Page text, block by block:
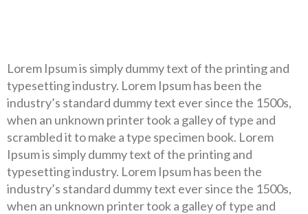
Lorem Ipsum is simply dummy text of the printing and
typesetting industry. Lorem Ipsum has been the
industry’s standard dummy text ever since the 1500s,
when an unknown printer took a galley of type and
scrambled it to make a type specimen book. Lorem
Ipsum is simply dummy text of the printing and
typesetting industry. Lorem Ipsum has been the
industry’s standard dummy text ever since the 1500s,
when an unknown printer took a galley of type and